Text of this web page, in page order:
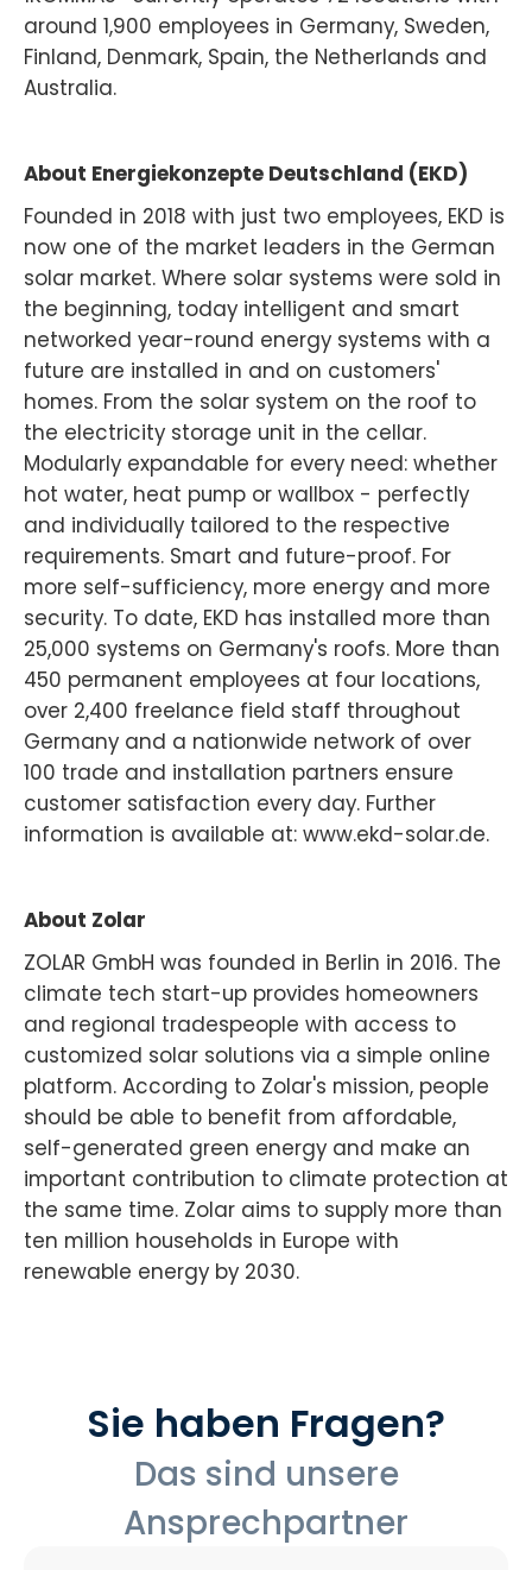
around 1,900 employees in Germany, Sweden,
Finland, Denmark, Spain, the Netherlands and
Australia.
About Energiekonzepte Deutschland (EKD)
Founded in 2018 with just two employees, EKD is
now one of the market leaders in the German
solar market. Where solar systems were sold in
the beginning, today intelligent and smart
networked year-round energy systems with a
future are installed in and on customers'
homes. From the solar system on the roof to
the electricity storage unit in the cellar.
Modularly expandable for every need: whether
hot water, heat pump or wallbox - perfectly
and individually tailored to the respective
requirements. Smart and future-proof. For
more self-sufficiency, more energy and more
security. To date, EKD has installed more than
25,000 systems on Germany's roofs. More than
450 permanent employees at four locations,
over 2,400 freelance field staff throughout
Germany and a nationwide network of over
100 trade and installation partners ensure
customer satisfaction every day. Further
information is available at: www.ekd-solar.de.
About Zolar
ZOLAR GmbH was founded in Berlin in 2016. The
climate tech start-up provides homeowners
and regional tradespeople with access to
customized solar solutions via a simple online
platform. According to Zolar's mission, people
should be able to benefit from affordable,
self-generated green energy and make an
important contribution to climate protection at
the same time. Zolar aims to supply more than
ten million households in Europe with
renewable energy by 2030.
Sie haben Fragen?
Das sind unsere
Ansprechpartner